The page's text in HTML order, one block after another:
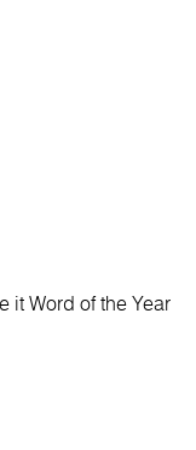
it Word of the Year